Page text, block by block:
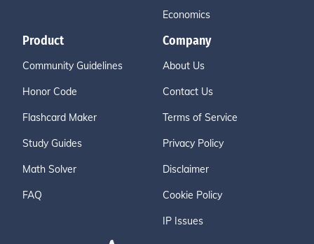
Economics
Product
Community Guidelines
Honor Code
Flashcard Maker
Study Guides
Math Solver
FAQ
Company
About Us
Contact Us
Terms of Service
Privacy Policy
Disclaimer
Cookie Policy
IP Issues